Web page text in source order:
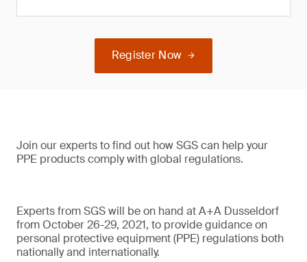
Register Now
Join our experts to find out how SGS can help your
PPE products comply with global regulations.
Experts from SGS will be on hand at A+A Dusseldorf
from October 26-29, 2021, to provide guidance on
personal protective equipment (PPE) regulations both
nationally and internationally.